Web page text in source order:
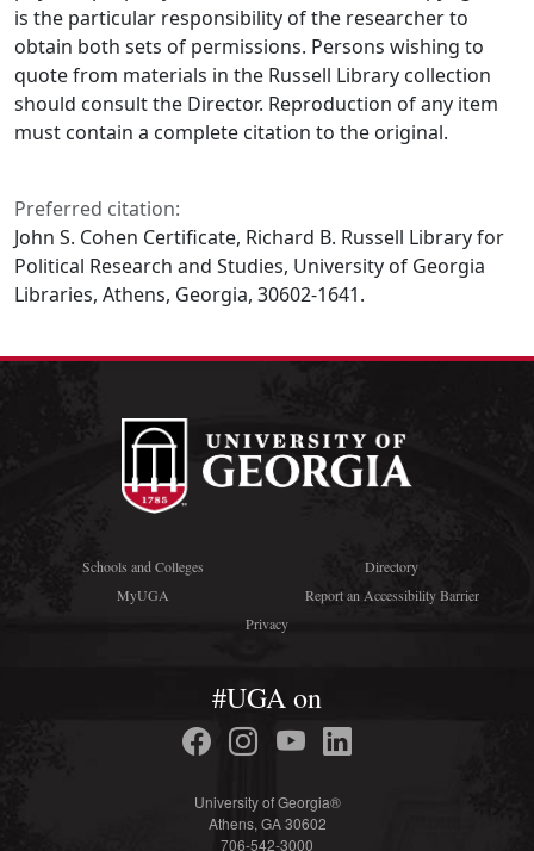
is the particular responsibility of the researcher to
obtain both sets of permissions. Persons wishing to
quote from materials in the Russell Library collection
should consult the Director. Reproduction of any item
must contain a complete citation to the original.
Preferred citation:
John S. Cohen Certificate, Richard B. Russell Library for
Political Research and Studies, University of Georgia
Libraries, Athens, Georgia, 30602-1641.
Schools and Colleges
Directory
MyUGA
Report an Accessibility Barrier
Privacy
#UGA on
University of Georgia®
Athens, GA 30602
706-542-3000